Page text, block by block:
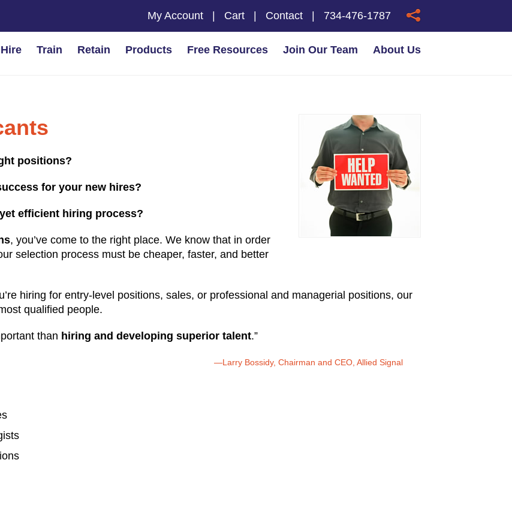
Hire Train Retain Products Free Resources Join Our Team About Us
My Account Cart Contact 734-476-1787
positions?
for your new hires?
efficient hiring process?
, you’ve come to the right place. We know that in order
selection process must be cheaper, faster, and better
hiring for entry-level positions, sales, or professional and managerial positions, our
qualified people.
than hiring and developing superior talent.”
—Larry Bossidy, Chairman and CEO, Allied Signal